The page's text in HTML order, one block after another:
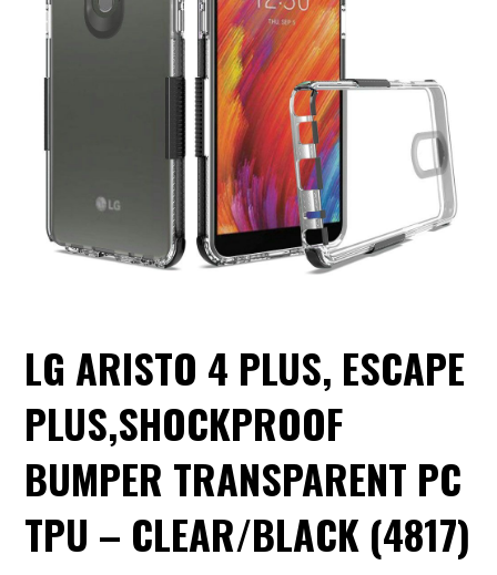
LG ARISTO 4 PLUS, ESCAPE
PLUS,SHOCKPROOF
BUMPER TRANSPARENT PC
TPU – CLEAR/BLACK (4817)